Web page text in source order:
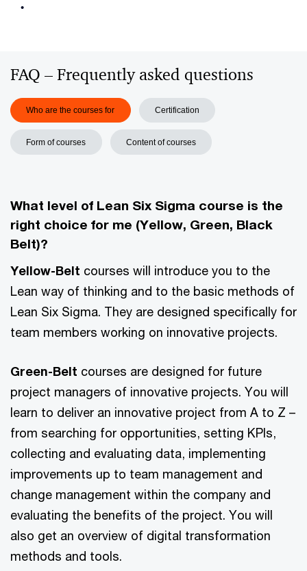
•
FAQ –⁠ Frequently asked questions
Who are the courses for Certification
Form of courses Content of courses
What level of Lean Six Sigma course is the
right choice for me (Yellow, Green, Black
Belt)?
Yellow-Belt courses will introduce you to the
Lean way of thinking and to the basic methods of
Lean Six Sigma. They are designed specifically for
team members working on innovative projects.
Green-Belt courses are designed for future
project managers of innovative projects. You will
learn to deliver an innovative project from A to Z –⁠
from searching for opportunities, setting KPIs,
collecting and evaluating data, implementing
improvements up to team management and
change management within the company and
evaluating the benefits of the project. You will
also get an overview of digital transformation
methods and tools.